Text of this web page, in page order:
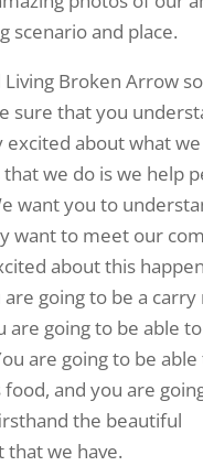
scenario and place.
Living Broken Arrow
sure that you
excited about what
we do is we help
want you to
want to meet our
about this
are going to be a
are going to be able
are going to be
and you are
the beautiful
we have.